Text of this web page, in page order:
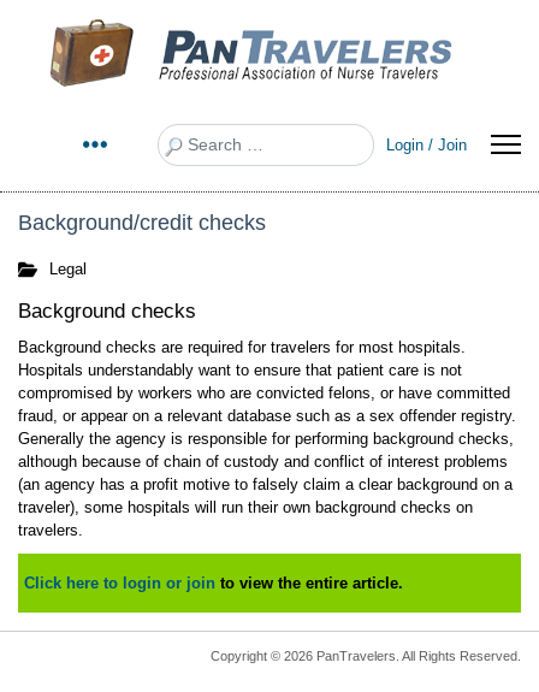
Search
Login / Join
Background/credit checks
Legal
Background checks
Background checks are required for travelers for most hospitals.
Hospitals understandably want to ensure that patient care is not
compromised by workers who are convicted felons, or have committed
fraud, or appear on a relevant database such as a sex offender registry.
Generally the agency is responsible for performing background checks,
although because of chain of custody and conflict of interest problems
(an agency has a profit motive to falsely claim a clear background on a
traveler), some hospitals will run their own background checks on
travelers.
Click here to login or join to view the entire article.
Copyright © 2026 PanTravelers. All Rights Reserved.